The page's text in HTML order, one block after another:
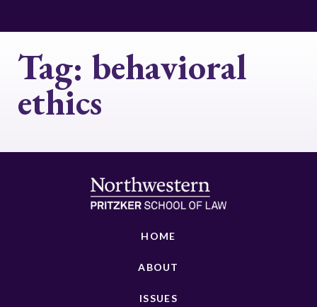
Tag: behavioral
ethics
HOME
ABOUT
ISSUES